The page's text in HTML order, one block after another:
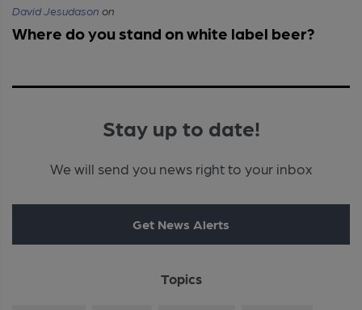
David Jesudason on
Where do you stand on white label beer?
Stay up to date!
We will send you news right to your inbox
Get News Alerts
Topics